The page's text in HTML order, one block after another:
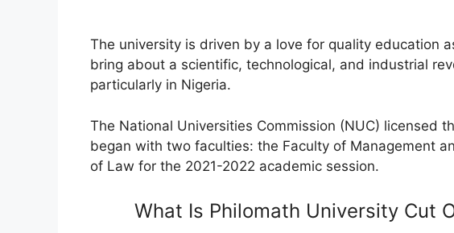
The university is driven by a love for quality education
bring about a scientific, technological, and industrial
particularly in Nigeria.
The National Universities Commission (NUC) licensed
began with two faculties: the Faculty of Management
of Law for the 2021-2022 academic session.
What Is Philomath University Cut